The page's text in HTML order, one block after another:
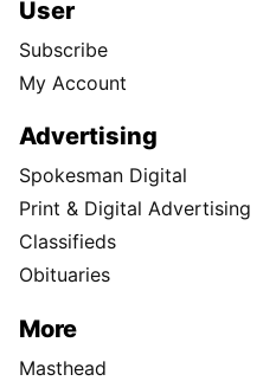
User
Subscribe
My Account
Advertising
Spokesman Digital
Print & Digital Advertising
Classifieds
Obituaries
More
Masthead